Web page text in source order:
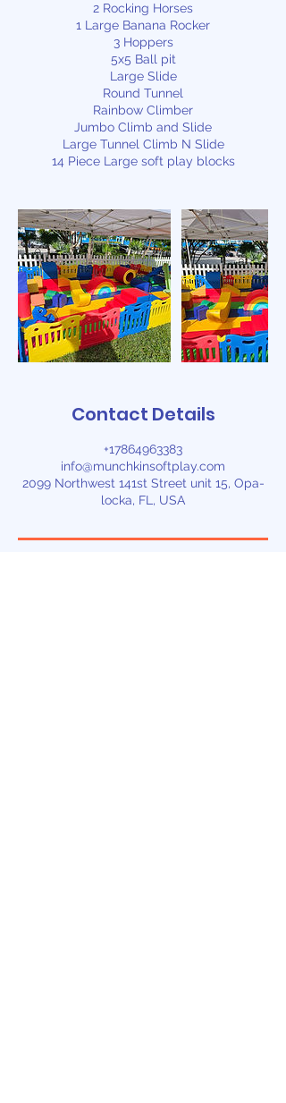
2 Rocking Horses
1 Large Banana Rocker
3 Hoppers
5x5 Ball pit
Large Slide
Round Tunnel
Rainbow Climber
Jumbo Climb and Slide
Large Tunnel Climb N Slide
14 Piece Large soft play blocks
Contact Details
+17864963383
info@munchkinsoftplay.com
2099 Northwest 141st Street unit 15, Opa-
locka, FL, USA